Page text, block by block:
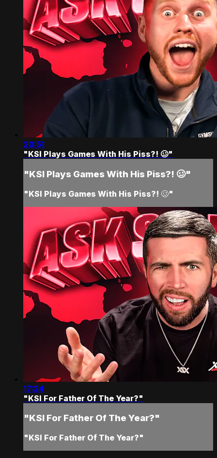
20:51
"KSI Plays Games With His Piss?! 🥴"
"KSI Plays Games With His Piss?! 🥴"
"KSI Plays Games With His Piss?! 🥴"
17:24
"KSI For Father Of The Year?"
"KSI For Father Of The Year?"
"KSI For Father Of The Year?"